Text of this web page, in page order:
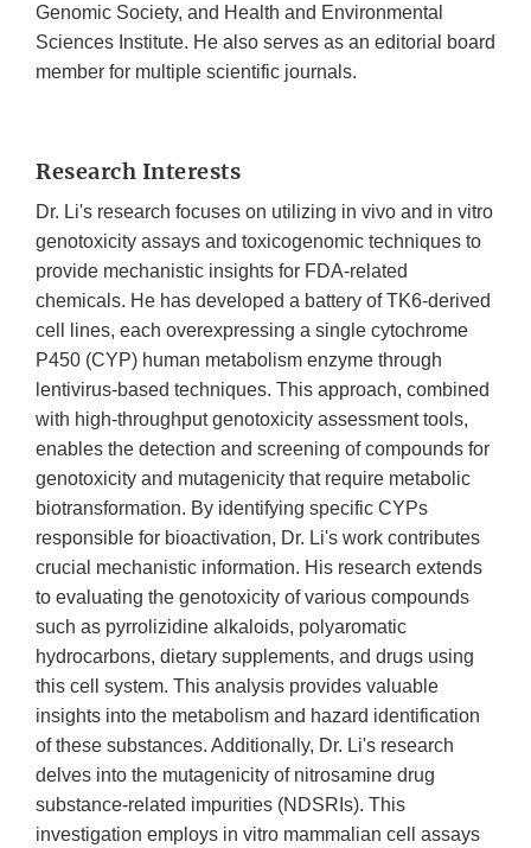
Genomic Society, and Health and Environmental
Sciences Institute. He also serves as an editorial board
member for multiple scientific journals.
Research Interests
Dr. Li's research focuses on utilizing in vivo and in vitro
genotoxicity assays and toxicogenomic techniques to
provide mechanistic insights for FDA-related
chemicals. He has developed a battery of TK6-derived
cell lines, each overexpressing a single cytochrome
P450 (CYP) human metabolism enzyme through
lentivirus-based techniques. This approach, combined
with high-throughput genotoxicity assessment tools,
enables the detection and screening of compounds for
genotoxicity and mutagenicity that require metabolic
biotransformation. By identifying specific CYPs
responsible for bioactivation, Dr. Li's work contributes
crucial mechanistic information. His research extends
to evaluating the genotoxicity of various compounds
such as pyrrolizidine alkaloids, polyaromatic
hydrocarbons, dietary supplements, and drugs using
this cell system. This analysis provides valuable
insights into the metabolism and hazard identification
of these substances. Additionally, Dr. Li's research
delves into the mutagenicity of nitrosamine drug
substance-related impurities (NDSRIs). This
investigation employs in vitro mammalian cell assays